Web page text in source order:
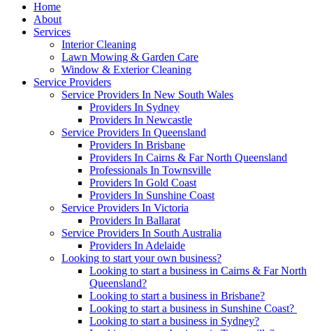
Home
About
Services
Interior Cleaning
Lawn Mowing & Garden Care
Window & Exterior Cleaning
Service Providers
Service Providers In New South Wales
Providers In Sydney
Providers In Newcastle
Service Providers In Queensland
Providers In Brisbane
Providers In Cairns & Far North Queensland
Professionals In Townsville
Providers In Gold Coast
Providers In Sunshine Coast
Service Providers In Victoria
Providers In Ballarat
Service Providers In South Australia
Providers In Adelaide
Looking to start your own business?
Looking to start a business in Cairns & Far North
Queensland?
Looking to start a business in Brisbane?
Looking to start a business in Sunshine Coast?
Looking to start a business in Sydney?